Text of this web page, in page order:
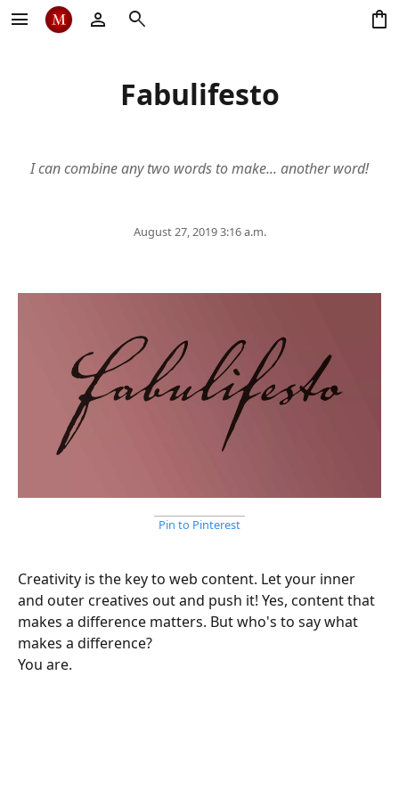
menu person search shopping_bag
Fabulifesto
I can combine any two words to make... another word!
August 27, 2019 3:16 a.m.
Pin to Pinterest
Creativity is the key to web content. Let your inner
and outer creatives out and push it! Yes, content that
makes a difference matters. But who's to say what
makes a difference?
You are.